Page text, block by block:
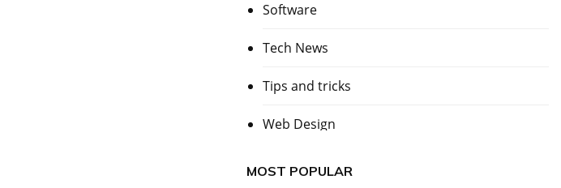
Software
Tech News
Tips and tricks
Web Design
MOST POPULAR